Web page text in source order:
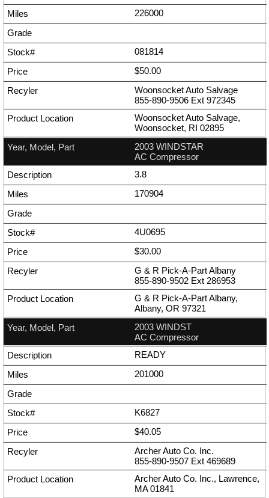
226000
081814
$50.00
Woonsocket Auto Salvage
855-890-9506 Ext 972345
Woonsocket Auto Salvage,
Woonsocket, RI 02895
2003 WINDSTAR
AC Compressor
3.8
170904
4U0695
$30.00
G & R Pick-A-Part Albany
855-890-9502 Ext 286953
G & R Pick-A-Part Albany,
Albany, OR 97321
2003 WINDST
AC Compressor
READY
201000
K6827
$40.05
Archer Auto Co. Inc.
855-890-9507 Ext 469689
Archer Auto Co. Inc., Lawrence,
MA 01841